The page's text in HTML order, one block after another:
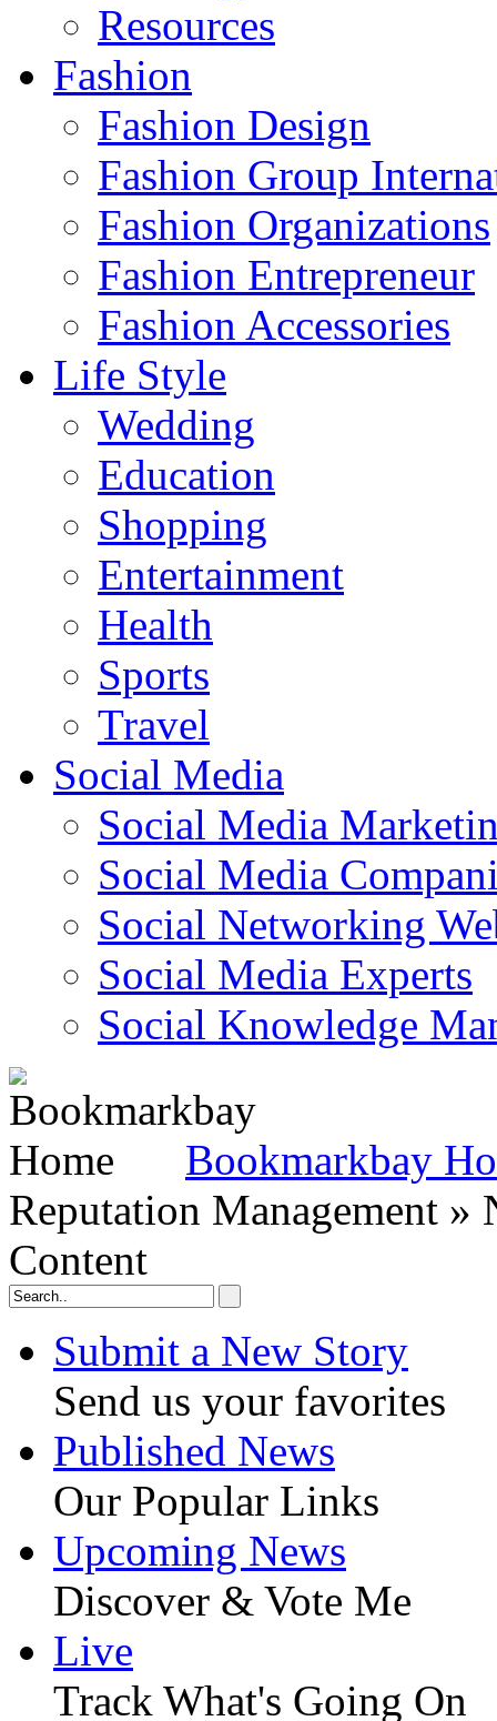
Resources
Fashion
Fashion Design‎
Fashion Group
Fashion Organizations‎
Fashion Entrepreneur
Fashion Accessories‎
Life Style
Wedding
Education
Shopping
Entertainment
Health
Sports
Travel
Social Media
Social Media
Social Media
Social Networking
Social Media Experts‎
Social Knowledge
Bookmarkbay
Reputation Management
Content
Submit a New Story
Send us your favorites
Published News
Our Popular Links
Upcoming News
Discover & Vote Me
Live
Track What's Going On